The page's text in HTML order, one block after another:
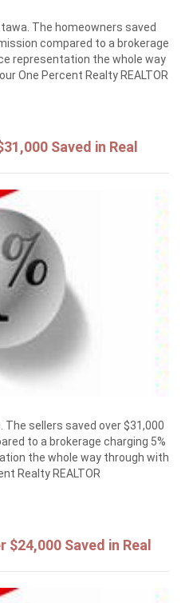
The homeowners saved
compared to a brokerage
representation the whole way
One Percent Realty REALTOR
Saved in Real
sellers saved over $31,000
to a brokerage charging 5%
the whole way through with
Realty REALTOR
Saved in Real